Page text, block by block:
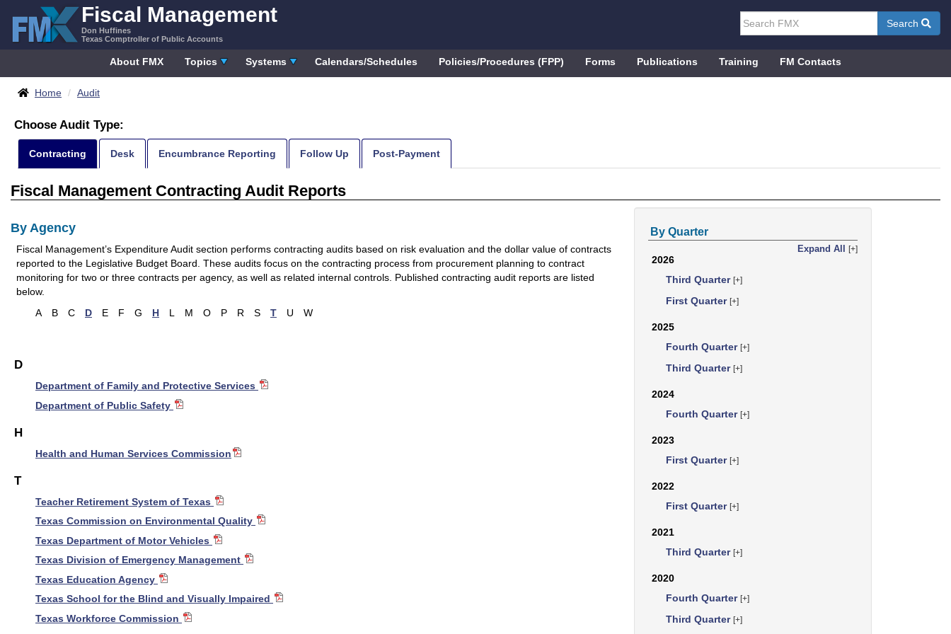
content
Fiscal Management
Don Huffines
Texas Comptroller of Public Accounts
Search
About FMX Topics Systems Calendars/Schedules Policies/Procedures (FPP) Forms Publications Training FM Contacts
Breadcrumbs
Home Audit
Choose Audit Type:
MenuContracting Desk Encumbrance Reporting Follow Up Post-Payment
Fiscal Management Contracting Audit Reports
By Quarter
Expand All [+]
2026
Third Quarter [+]
First Quarter [+]
2025
Fourth Quarter [+]
Third Quarter [+]
2024
Fourth Quarter [+]
2023
First Quarter [+]
2022
First Quarter [+]
2021
Third Quarter [+]
2020
Fourth Quarter [+]
Third Quarter [+]
By Agency
Fiscal Management’s Expenditure Audit section performs contracting audits based on risk evaluation and the dollar value of contracts
reported to the Legislative Budget Board. These audits focus on the contracting process from procurement planning to contract
monitoring for two or three contracts per agency, as well as related internal controls. Published contracting audit reports are listed
below.
A
B C D E F G H L M O P R S T U W
D
Department of Family and Protective Services
Department of Public Safety
H
Health and Human Services Commission
T
Teacher Retirement System of Texas
Texas Commission on Environmental Quality
Texas Department of Motor Vehicles
Texas Division of Emergency Management
Texas Education Agency
Texas School for the Blind and Visually Impaired
Texas Workforce Commission